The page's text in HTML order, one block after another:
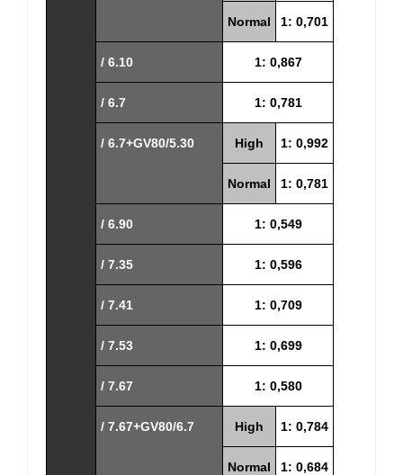
Normal 1: 0,701
/ 6.10 1: 0,867
/ 6.7 1: 0,781
/ 6.7+GV80/5.30 High 1: 0,992
Normal 1: 0,781
/ 6.90 1: 0,549
/ 7.35 1: 0,596
/ 7.41 1: 0,709
/ 7.53 1: 0,699
/ 7.67 1: 0,580
/ 7.67+GV80/6.7 High 1: 0,784
Normal 1: 0,684